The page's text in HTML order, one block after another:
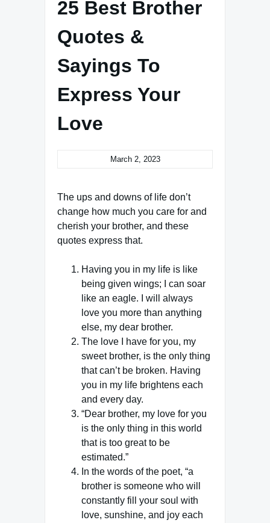
25 Best Brother
Quotes &
Sayings To
Express Your
Love
March 2, 2023
The ups and downs of life don’t
change how much you care for and
cherish your brother, and these
quotes express that.
Having you in my life is like
being given wings; I can soar
like an eagle. I will always
love you more than anything
else, my dear brother.
The love I have for you, my
sweet brother, is the only thing
that can’t be broken. Having
you in my life brightens each
and every day.
“Dear brother, my love for you
is the only thing in this world
that is too great to be
estimated.”
In the words of the poet, “a
brother is someone who will
constantly fill your soul with
love, sunshine, and joy each